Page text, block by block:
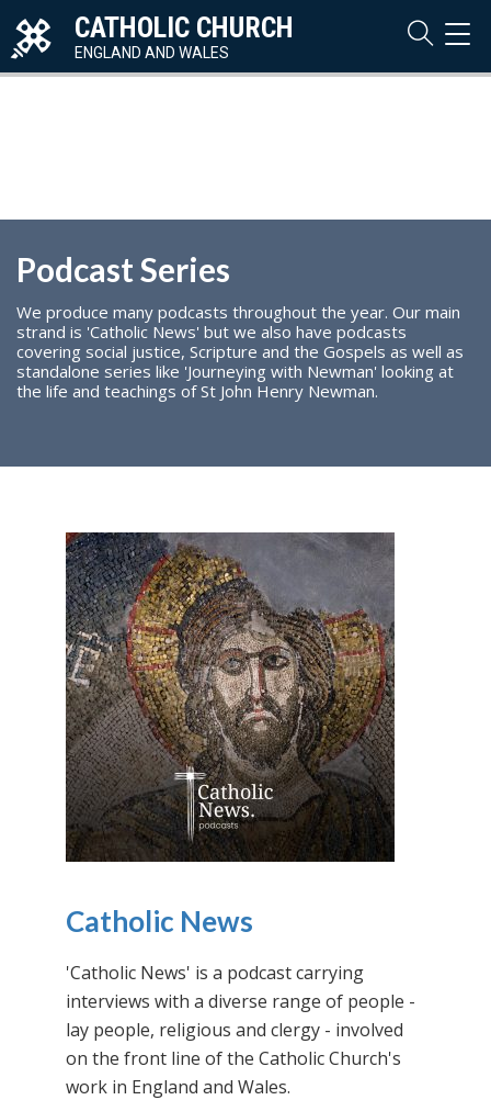
CATHOLIC CHURCH
ENGLAND AND WALES
Podcast Series
We produce many podcasts throughout the year. Our main
strand is 'Catholic News' but we also have podcasts
covering social justice, Scripture and the Gospels as well as
standalone series like 'Journeying with Newman' looking at
the life and teachings of St John Henry Newman.
Catholic News
'Catholic News' is a podcast carrying
interviews with a diverse range of people -
lay people, religious and clergy - involved
on the front line of the Catholic Church's
work in England and Wales.